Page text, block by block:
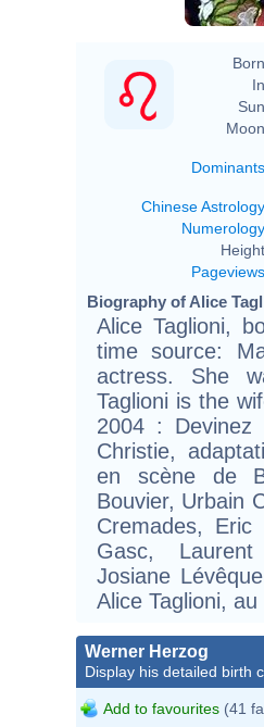
Dominants
Chinese Astrology
Numerology
Pageviews
Biography of Alice
Alice Taglioni,
time source:
actress. She
Taglioni is the
2004 : Devinez
Christie,
en scène de
Bouvier, Urbain
Cremades, Eric
Gasc,
Josiane
Alice Taglioni,
Werner Herzog
Display his detailed birth
Add to favourites (41